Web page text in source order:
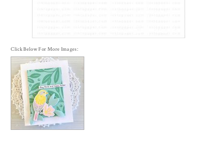
Click Below For More Images: